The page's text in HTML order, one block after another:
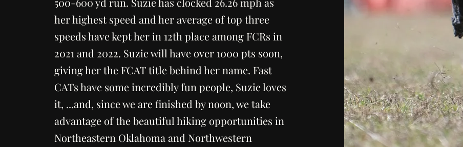
her highest speed and her average of top three
speeds have kept her in 12th place among FCRs in
2021 and 2022. Suzie will have over 1000 pts soon,
giving her the FCAT title behind her name. Fast
CATs have some incredibly fun people, Suzie loves
it, ...and, since we are finished by noon, we take
advantage of the beautiful hiking opportunities in
Northeastern Oklahoma and Northwestern